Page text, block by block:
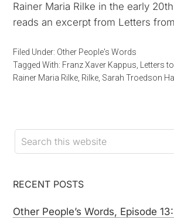
Rainer Maria Rilke in the early
reads an excerpt from Letters
Filed Under: Other People's Words
Tagged With: Franz Xaver Kappus Letters
Rainer Maria Rilke Rilke Sarah Troedson
RECENT POSTS
Other People’s Words, Episode